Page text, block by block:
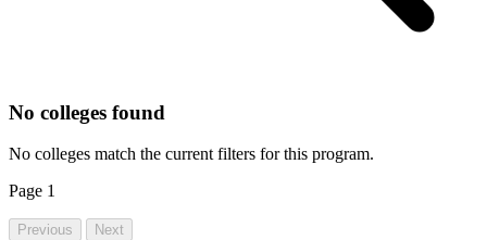
No colleges found
No colleges match the current filters for this program.
Page 1
Previous Next